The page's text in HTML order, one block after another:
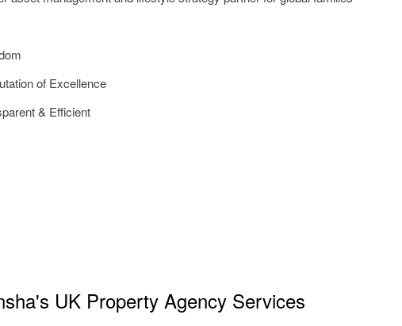
of Excellence
& Efficient
UK Property Agency Services